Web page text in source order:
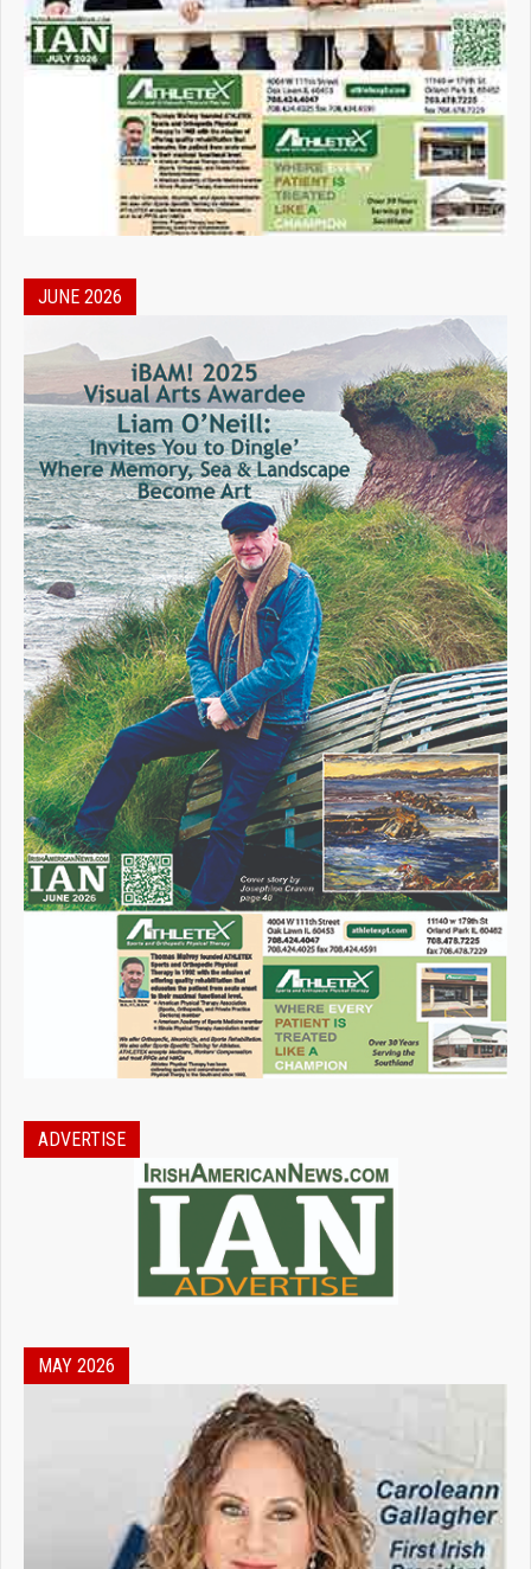
JUNE 2026
ADVERTISE
MAY 2026